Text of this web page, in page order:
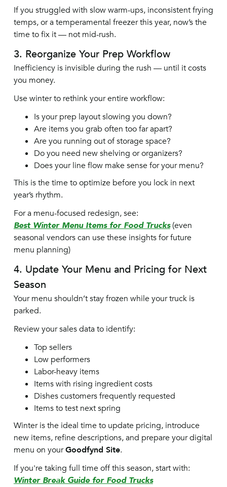
If you struggled with slow warm-ups, inconsistent frying
temps, or a temperamental freezer this year, now’s the
time to fix it — not mid-rush.
3. Reorganize Your Prep Workflow
Inefficiency is invisible during the rush — until it costs
you money.
Use winter to rethink your entire workflow:
Is your prep layout slowing you down?
Are items you grab often too far apart?
Are you running out of storage space?
Do you need new shelving or organizers?
Does your line flow make sense for your menu?
This is the time to optimize before you lock in next
year’s rhythm.
For a menu-focused redesign, see:
Best Winter Menu Items for Food Trucks(even
seasonal vendors can use these insights for future
menu planning)
4. Update Your Menu and Pricing for Next
Season
Your menu shouldn’t stay frozen while your truck is
parked.
Review your sales data to identify:
Top sellers
Low performers
Labor-heavy items
Items with rising ingredient costs
Dishes customers frequently requested
Items to test next spring
Winter is the ideal time to update pricing, introduce
new items, refine descriptions, and prepare your digital
menu on yourGoodfynd Site.
If you're taking full time off this season, start with:
Winter Break Guide for Food Trucks